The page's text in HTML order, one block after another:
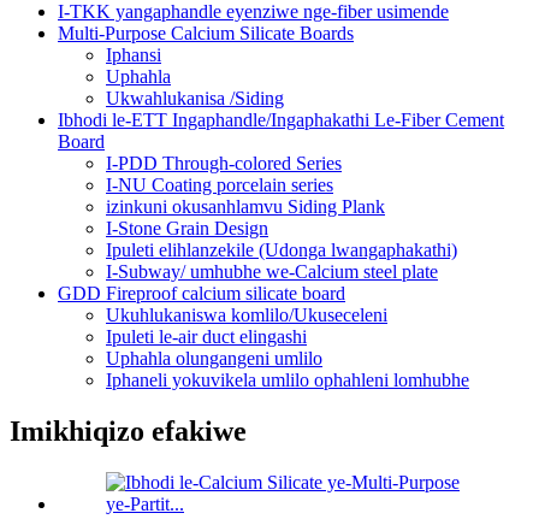
I-TKK yangaphandle eyenziwe nge-fiber usimende
Multi-Purpose Calcium Silicate Boards
Iphansi
Uphahla
Ukwahlukanisa /Siding
Ibhodi le-ETT Ingaphandle/Ingaphakathi Le-Fiber Cement
Board
I-PDD Through-colored Series
I-NU Coating porcelain series
izinkuni okusanhlamvu Siding Plank
I-Stone Grain Design
Ipuleti elihlanzekile (Udonga lwangaphakathi)
I-Subway/ umhubhe we-Calcium steel plate
GDD Fireproof calcium silicate board
Ukuhlukaniswa komlilo/Ukuseceleni
Ipuleti le-air duct elingashi
Uphahla olungangeni umlilo
Iphaneli yokuvikela umlilo ophahleni lomhubhe
Imikhiqizo efakiwe